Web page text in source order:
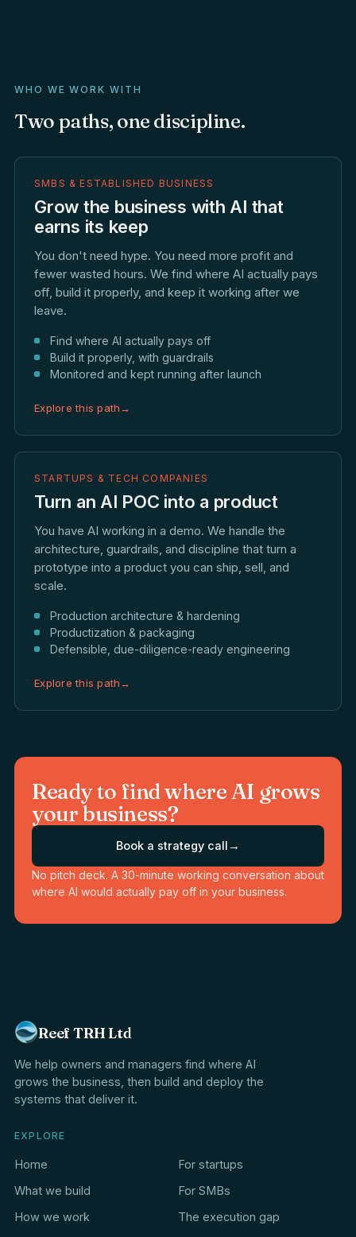
WHO WE WORK WITH
Two paths, one discipline.
SMBS & ESTABLISHED BUSINESS
Grow the business with AI that
earns its keep
You don't need hype. You need more profit and
fewer wasted hours. We find where AI actually pays
off, build it properly, and keep it working after we
leave.
Find where AI actually pays off
Build it properly, with guardrails
Monitored and kept running after launch
Explore this path→
STARTUPS & TECH COMPANIES
Turn an AI POC into a product
You have AI working in a demo. We handle the
architecture, guardrails, and discipline that turn a
prototype into a product you can ship, sell, and
scale.
Production architecture & hardening
Productization & packaging
Defensible, due-diligence-ready engineering
Explore this path→
Ready to find where AI grows
your business?
Book a strategy call →
No pitch deck. A 30-minute working conversation about
where AI would actually pay off in your business.
Reef TRH Ltd
We help owners and managers find where AI
grows the business, then build and deploy the
systems that deliver it.
EXPLORE
Home
What we build
How we work
For startups
For SMBs
The execution gap